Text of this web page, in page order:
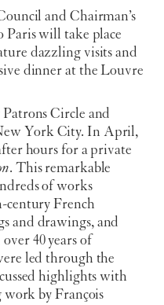
and Chairman’s
Paris will take place
dazzling visits and
dinner at the Louvre
Circle and
York City. In April,
hours for a private
. This remarkable
of works
century French
and drawings, and
40 years of
led through the
highlights with
work by François